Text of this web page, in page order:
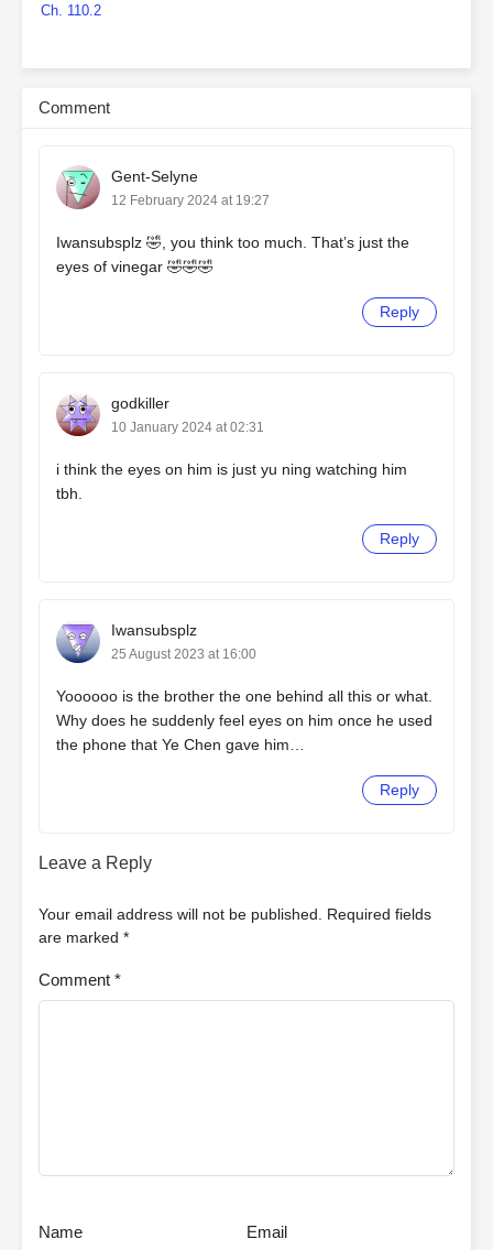
Ch. 110.2
Comment
Gent-Selyne
12 February 2024 at 19:27
Iwansubsplz 🤣, you think too much. That’s just the
eyes of vinegar 🤣🤣🤣
Reply
godkiller
10 January 2024 at 02:31
i think the eyes on him is just yu ning watching him
tbh.
Reply
Iwansubsplz
25 August 2023 at 16:00
Yoooooo is the brother the one behind all this or what.
Why does he suddenly feel eyes on him once he used
the phone that Ye Chen gave him…
Reply
Leave a Reply
Your email address will not be published. Required fields
are marked *
Comment *
Name Email